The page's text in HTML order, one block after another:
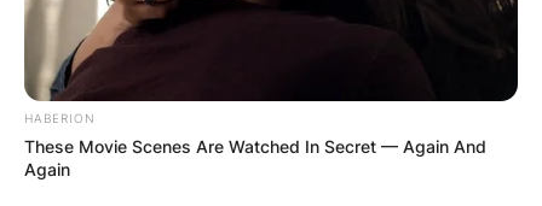
VIDEO:
AYAWASO WEST
WUOGON MP
HABERION
These Movie Scenes Are Watched In Secret — Again And
Again